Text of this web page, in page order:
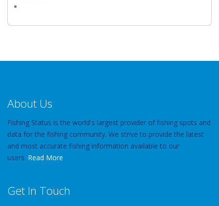
About Us
Fishing Status is the world's largest provider of fishing spots and
data for the fishing community. We strive to provide the latest
and most accurate fishing information available to our
users. Read More
Get In Touch